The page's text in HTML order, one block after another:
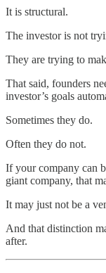
It is structural.
The investor is not
They are trying to
That said, founders
investor’s goals
Sometimes they do.
Often they do not.
If your company can
giant company, that
It may just not be a
And that distinction
after.